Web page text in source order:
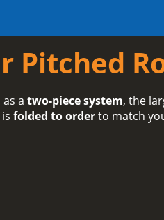
Pitched
as atwo-piece system, the
isfolded to orderto match